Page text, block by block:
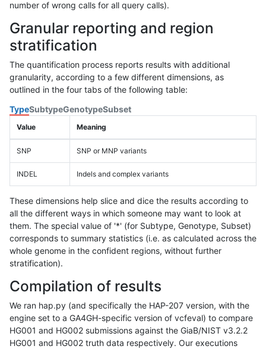
number of wrong calls for all query calls).
Granular reporting and region
stratification
The quantification process reports results with additional
granularity, according to a few different dimensions, as
outlined in the four tabs of the following table:
TypeSubtypeGenotypeSubset
Value Meaning
SNP SNP or MNP variants
INDEL Indels and complex variants
These dimensions help slice and dice the results according to
all the different ways in which someone may want to look at
them. The special value of '*' (for Subtype, Genotype, Subset)
corresponds to summary statistics (i.e. as calculated across the
whole genome in the confident regions, without further
stratification).
Compilation of results
We ran hap.py (and specifically the HAP-207 version, with the
engine set to a GA4GH-specific version of vcfeval) to compare
HG001 and HG002 submissions against the GiaB/NIST v3.2.2
HG001 and HG002 truth data respectively. Our executions